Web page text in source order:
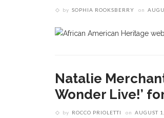
by SOPHIA ROOKSBERRY on
Natalie
Wonder Live!’
by ROCCO PRIOLETTI on AUGUST